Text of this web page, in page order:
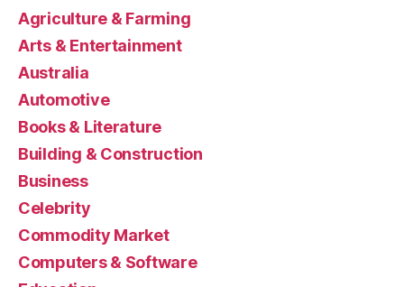
Agriculture & Farming
Arts & Entertainment
Australia
Automotive
Books & Literature
Building & Construction
Business
Celebrity
Commodity Market
Computers & Software